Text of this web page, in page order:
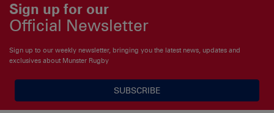
Sign up for our
Official Newsletter
Sign up to our weekly newsletter, bringing you the latest news, updates and
exclusives about Munster Rugby
SUBSCRIBE